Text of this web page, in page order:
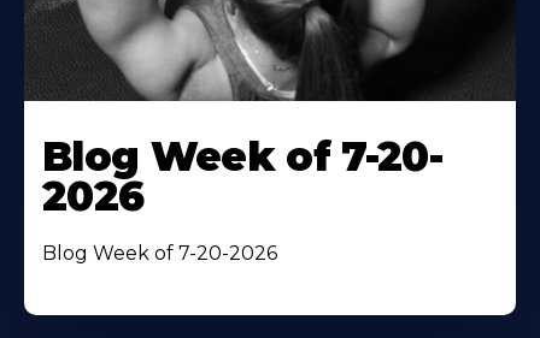
Blog Week of 7-20-
2026
Blog Week of 7-20-2026